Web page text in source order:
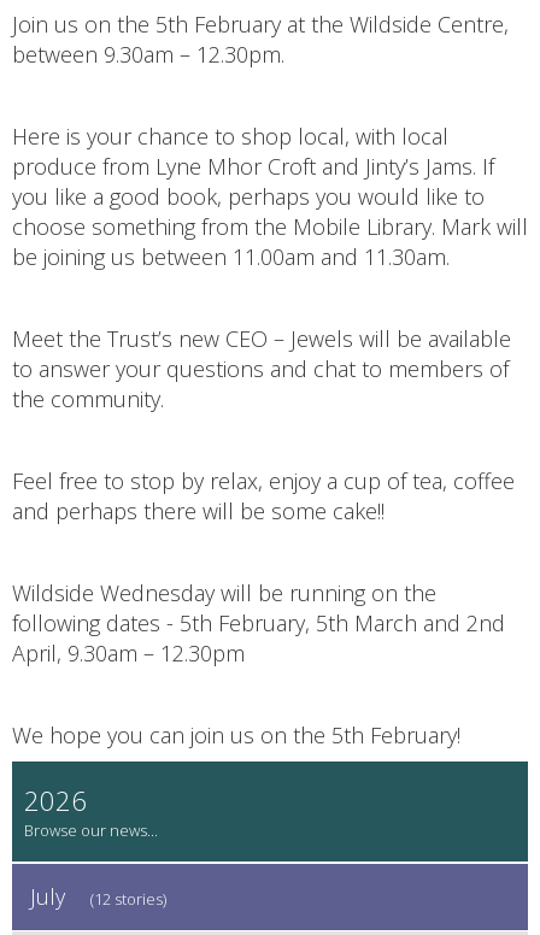
Join us on the 5th February at the Wildside Centre,
between 9.30am – 12.30pm.
Here is your chance to shop local, with local
produce from Lyne Mhor Croft and Jinty’s Jams. If
you like a good book, perhaps you would like to
choose something from the Mobile Library. Mark will
be joining us between 11.00am and 11.30am.
Meet the Trust’s new CEO – Jewels will be available
to answer your questions and chat to members of
the community.
Feel free to stop by relax, enjoy a cup of tea, coffee
and perhaps there will be some cake!!
Wildside Wednesday will be running on the
following dates - 5th February, 5th March and 2nd
April, 9.30am – 12.30pm
We hope you can join us on the 5th February!
2026
July (12 stories)